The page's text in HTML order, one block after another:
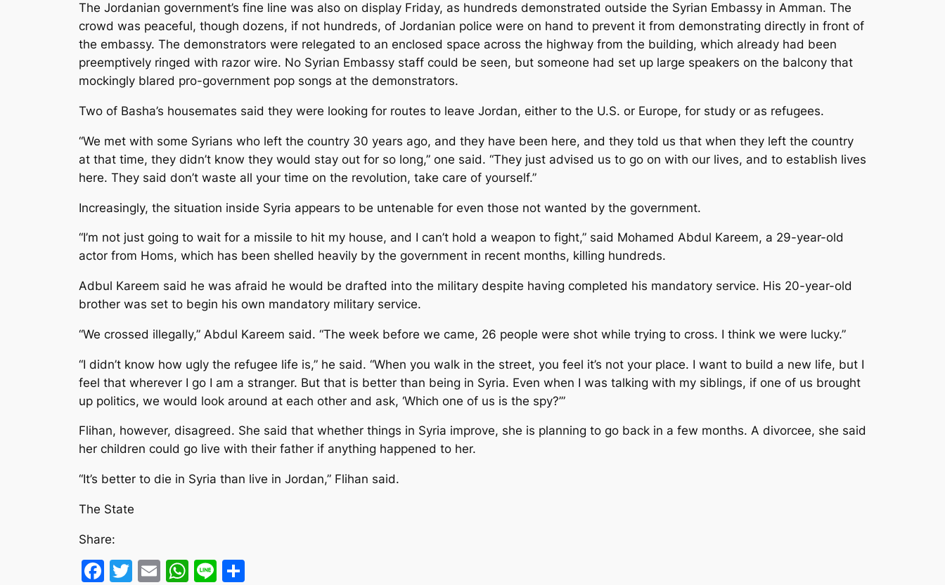
The Jordanian government’s fine line was also on display Friday, as hundreds demonstrated outside the Syrian Embassy in Amman. The
crowd was peaceful, though dozens, if not hundreds, of Jordanian police were on hand to prevent it from demonstrating directly in front of
the embassy. The demonstrators were relegated to an enclosed space across the highway from the building, which already had been
preemptively ringed with razor wire. No Syrian Embassy staff could be seen, but someone had set up large speakers on the balcony that
mockingly blared pro-government pop songs at the demonstrators.
Two of Basha’s housemates said they were looking for routes to leave Jordan, either to the U.S. or Europe, for study or as refugees.
“We met with some Syrians who left the country 30 years ago, and they have been here, and they told us that when they left the country
at that time, they didn’t know they would stay out for so long,” one said. “They just advised us to go on with our lives, and to establish lives
here. They said don’t waste all your time on the revolution, take care of yourself.”
Increasingly, the situation inside Syria appears to be untenable for even those not wanted by the government.
“I’m not just going to wait for a missile to hit my house, and I can’t hold a weapon to fight,” said Mohamed Abdul Kareem, a 29-year-old
actor from Homs, which has been shelled heavily by the government in recent months, killing hundreds.
Adbul Kareem said he was afraid he would be drafted into the military despite having completed his mandatory service. His 20-year-old
brother was set to begin his own mandatory military service.
“We crossed illegally,” Abdul Kareem said. “The week before we came, 26 people were shot while trying to cross. I think we were lucky.”
“I didn’t know how ugly the refugee life is,” he said. “When you walk in the street, you feel it’s not your place. I want to build a new life, but I
feel that wherever I go I am a stranger. But that is better than being in Syria. Even when I was talking with my siblings, if one of us brought
up politics, we would look around at each other and ask, ‘Which one of us is the spy?’”
Flihan, however, disagreed. She said that whether things in Syria improve, she is planning to go back in a few months. A divorcee, she said
her children could go live with their father if anything happened to her.
“It’s better to die in Syria than live in Jordan,” Flihan said.
The State
Share:
Facebook
Twitter
EmailWhatsApp
Line